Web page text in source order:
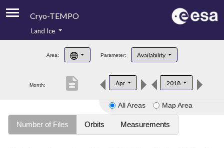
Cryo-TEMPO
Product Handbook
Product Downloads
Land Ice
Area: Parameter: Availability
Month: Apr 2018
description
All Areas Map Area
Number of Files Orbits Measurements